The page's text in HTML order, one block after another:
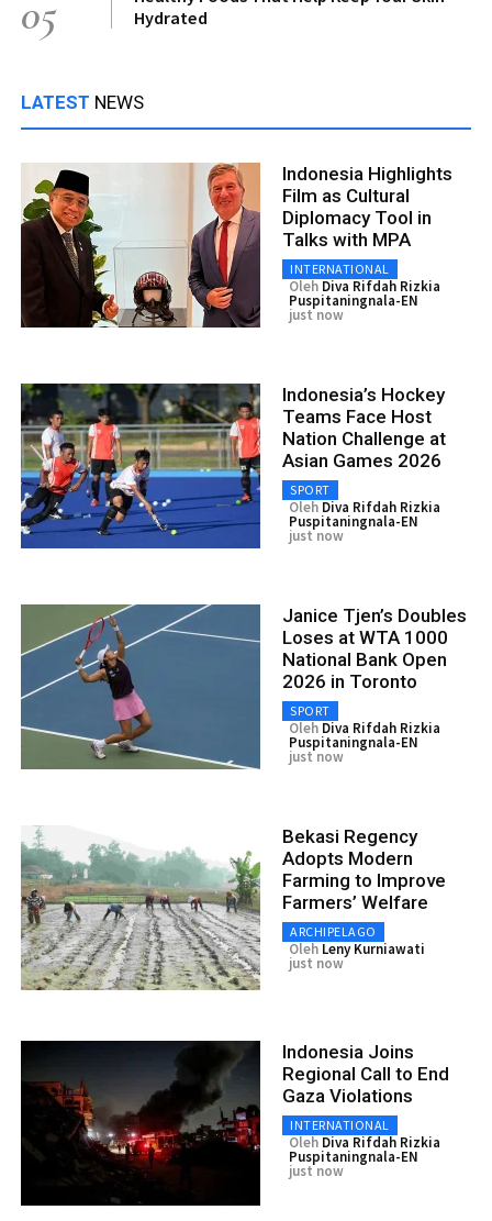
05
Hydrated
LATEST NEWS
Indonesia Highlights
Film as Cultural
Diplomacy Tool in
Talks with MPA
INTERNATIONAL
Oleh Diva Rifdah Rizkia
Puspitaningnala-EN
just now
Indonesia’s Hockey
Teams Face Host
Nation Challenge at
Asian Games 2026
SPORT
Oleh Diva Rifdah Rizkia
Puspitaningnala-EN
just now
Janice Tjen’s Doubles
Loses at WTA 1000
National Bank Open
2026 in Toronto
SPORT
Oleh Diva Rifdah Rizkia
Puspitaningnala-EN
just now
Bekasi Regency
Adopts Modern
Farming to Improve
Farmers’ Welfare
ARCHIPELAGO
Oleh Leny Kurniawati
just now
Indonesia Joins
Regional Call to End
Gaza Violations
INTERNATIONAL
Oleh Diva Rifdah Rizkia
Puspitaningnala-EN
just now